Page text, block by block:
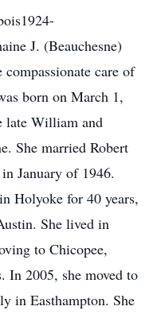
J. (Beauchesne)
care of
born on March 1,
late William and
She married Robert
January of 1946.
Holyoke for 40 years,
She lived in
to Chicopee,
In 2005, she moved to
in Easthampton. She